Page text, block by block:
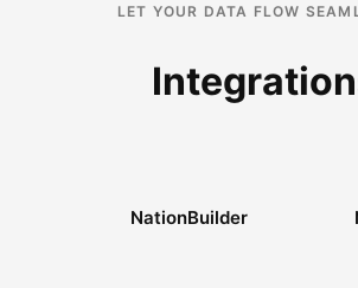
LET YOUR DATA FLOW
NationBuilder